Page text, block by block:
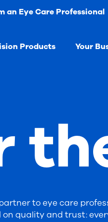
an Eye Care Professional
Products Your
to eye care
quality and trust: